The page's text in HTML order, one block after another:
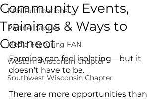
FAN Publications
Partner Stories
Media Featuring FAN
Western Wisconsin Chapter
Southwest Wisconsin Chapter
Community Events,
Trainings & Ways to
Connect
Farming can feel isolating—but it
doesn’t have to be.
There are more opportunities than